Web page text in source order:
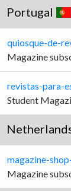
Portugal
quiosque-de-
Magazine
revistas-para-
Student
magazine-
Magazine